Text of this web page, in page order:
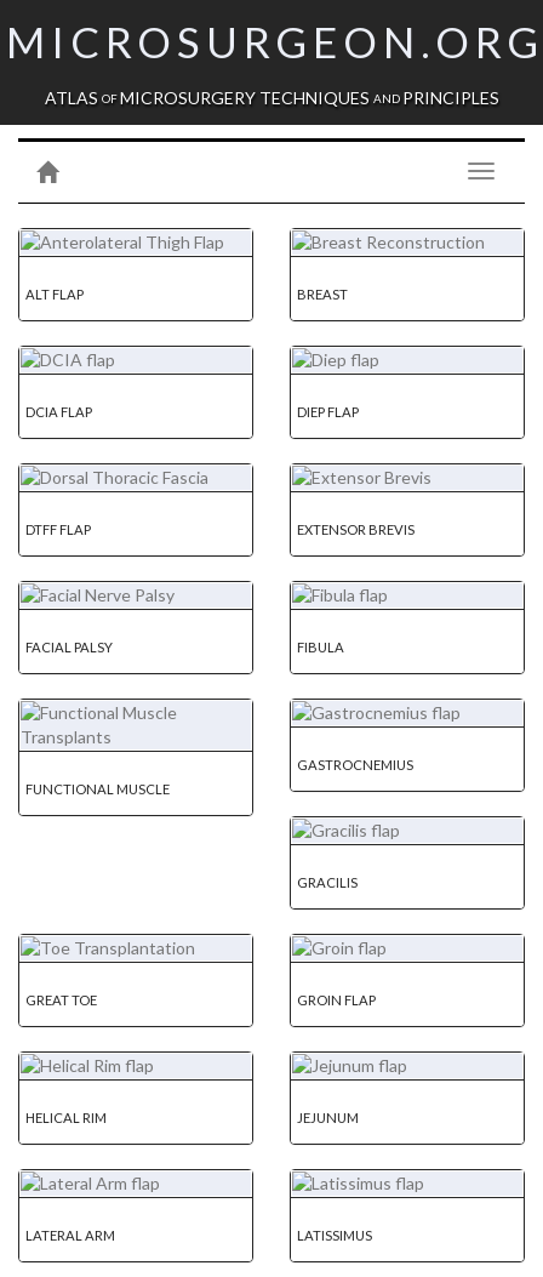
MICROSURGEON.ORG
ATLAS OFMICROSURGERY TECHNIQUES AND PRINCIPLES
Toggle
ALT FLAP BREAST
DCIA FLAP DIEP FLAP
DTFF FLAP EXTENSOR BREVIS
FACIAL PALSY FIBULA
FUNCTIONAL MUSCLE
GASTROCNEMIUS
GRACILIS
GREAT TOE GROIN FLAP
HELICAL RIM JEJUNUM
LATERAL ARM LATISSIMUS